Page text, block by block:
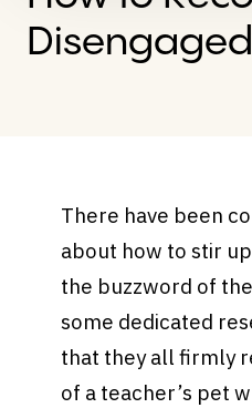
There have been
about how to stir
the buzzword of
some dedicated
that they all firmly
of a teacher’s pet